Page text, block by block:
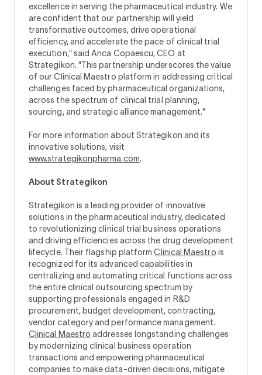
excellence in serving the pharmaceutical industry. We
are confident that our partnership will yield
transformative outcomes, drive operational
efficiency, and accelerate the pace of clinical trial
execution," said Anca Copaescu, CEO at
Strategikon. "This partnership underscores the value
of our Clinical Maestro platform in addressing critical
challenges faced by pharmaceutical organizations,
across the spectrum of clinical trial planning,
sourcing, and strategic alliance management."
For more information about Strategikon and its
innovative solutions, visit
www.strategikonpharma.com.
About Strategikon
Strategikon is a leading provider of innovative
solutions in the pharmaceutical industry, dedicated
to revolutionizing clinical trial business operations
and driving efficiencies across the drug development
lifecycle. Their flagship platformClinical Maestro is
recognized for its advanced capabilities in
centralizing and automating critical functions across
the entire clinical outsourcing spectrum by
supporting professionals engaged in R&D
procurement, budget development, contracting,
vendor category and performance management.
Clinical Maestro addresses longstanding challenges
by modernizing clinical business operation
transactions and empowering pharmaceutical
companies to make data-driven decisions, mitigate